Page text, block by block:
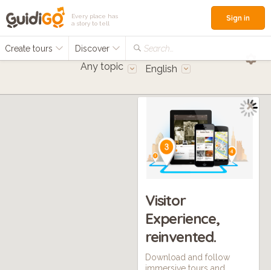
Every place has
a story to tell
Create tours Discover Search...
Sign in
Any topic English
Visitor
Experience,
reinvented.
Download and follow
immersive tours and